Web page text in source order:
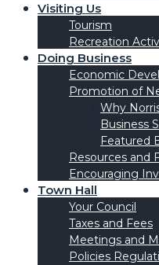
Visiting Us
Tourism
Recreation
Doing Business
Economic
Promotion of
Why
Business
Featured
Resources and
Encouraging
Town Hall
Your Council
Taxes and Fees
Meetings and
Policies